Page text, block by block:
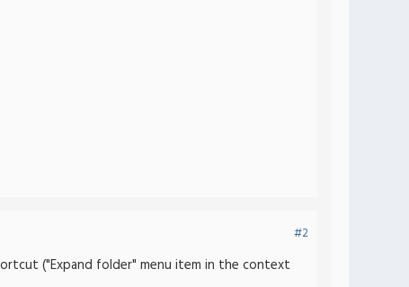
#2
("Expand folder" menu item in the context